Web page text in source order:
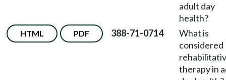
adult day
health?
HTML PDF 388-71-0714
What is
considered
therapy in